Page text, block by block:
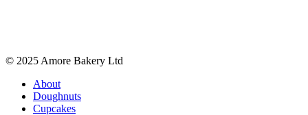
© 2025 Amore Bakery Ltd
About
Doughnuts
Cupcakes